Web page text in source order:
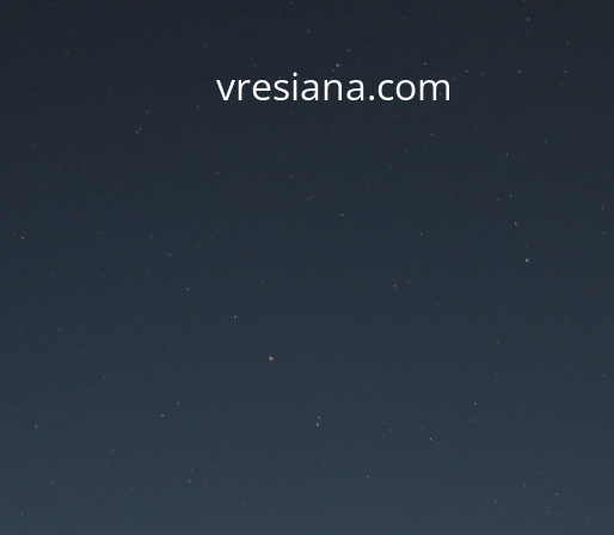
vresiana.com